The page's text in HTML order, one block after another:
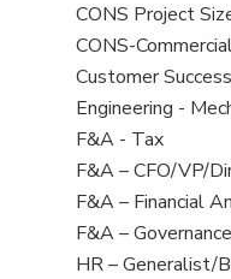
all
jobs
View
jobs
filed
under
CONS Project
View
jobs
filed
under
CONS-
View
jobs
filed
under
Customer
View
jobs
filed
under
Engineering -
View
jobs
filed
under
F&A - Tax
View
jobs
filed
under
F&A – CFO/VP/
View
jobs
filed
F&A – Financial
View
jobs
F&A –
View
HR – Generalist/